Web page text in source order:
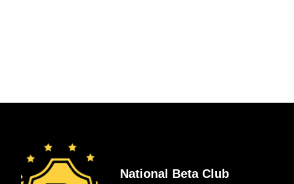
National Beta Club